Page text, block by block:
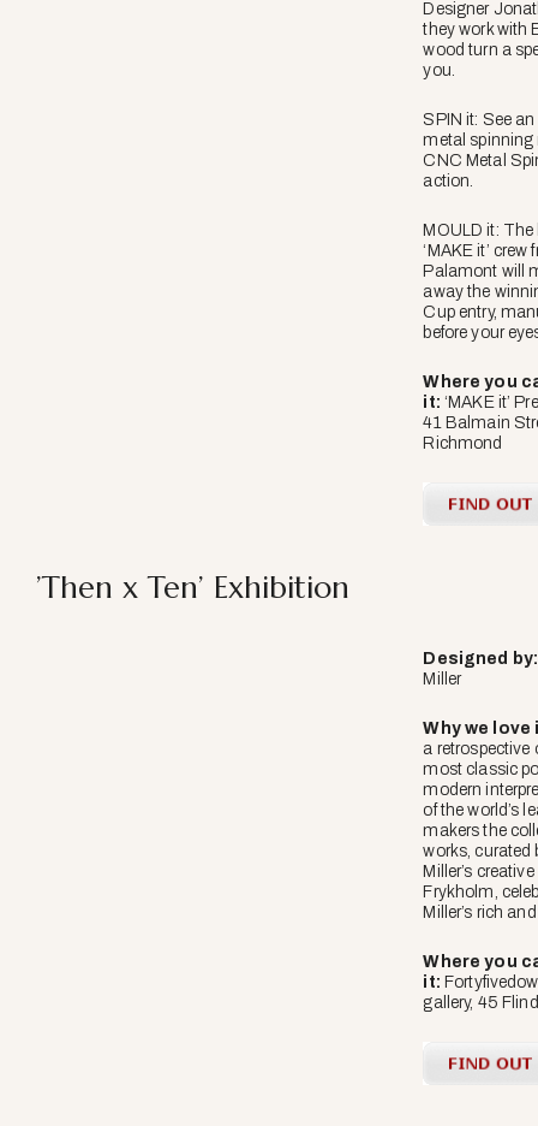
Designer
they work with
wood turn a
you.
SPIN it: See
metal
CNC Metal
action.
MOULD it:
‘MAKE it’ crew
Palamont will
away the
Cup entry,
before your
Where you
it: ‘MAKE it’
41 Balmain
Richmond
’Then x Ten’ Exhibition
Designed
Miller
Why we love
a retrospective
most classic
modern
of the world’s
makers the
works, curated
Miller’s
Frykholm,
Miller’s rich
Where you
it:
gallery, 45